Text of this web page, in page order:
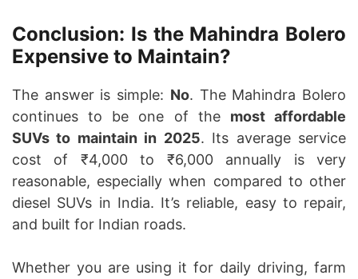
Conclusion: Is the Mahindra Bolero
Expensive to Maintain?
The answer is simple: No. The Mahindra Bolero
continues to be one of the most affordable
SUVs to maintain in 2025. Its average service
cost of ₹4,000 to ₹6,000 annually is very
reasonable, especially when compared to other
diesel SUVs in India. It’s reliable, easy to repair,
and built for Indian roads.
Whether you are using it for daily driving, farm